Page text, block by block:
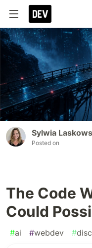
Sylwia
Posted on
The Code
Could
#ai #webdev #